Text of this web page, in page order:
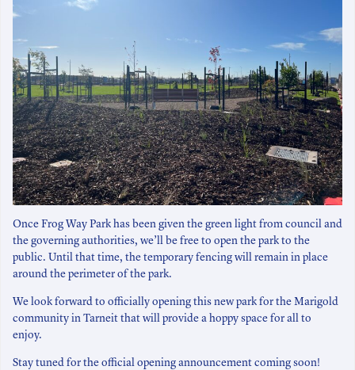
Once Frog Way Park has been given the green light from council and
the governing authorities, we’ll be free to open the park to the
public. Until that time, the temporary fencing will remain in place
around the perimeter of the park.
We look forward to officially opening this new park for the Marigold
community in Tarneit that will provide a hoppy space for all to
enjoy.
Stay tuned for the official opening announcement coming soon!